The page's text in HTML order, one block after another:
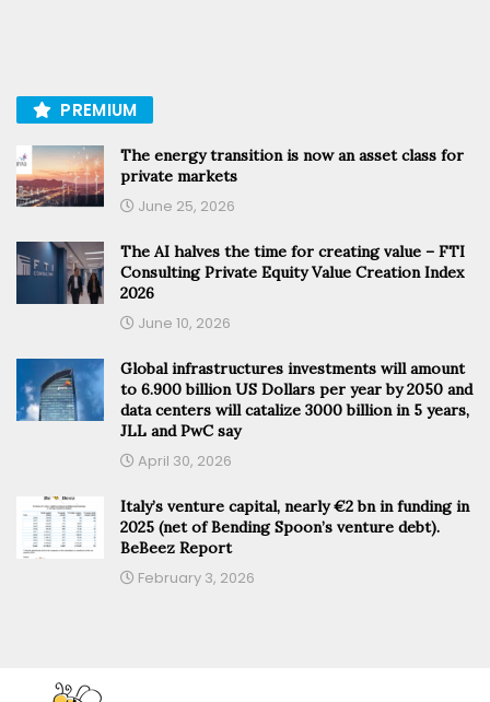
PREMIUM
The energy transition is now an asset class for
private markets
June 25, 2026
The AI halves the time for creating value – FTI
Consulting Private Equity Value Creation Index
2026
June 10, 2026
Global infrastructures investments will amount
to 6.900 billion US Dollars per year by 2050 and
data centers will catalize 3000 billion in 5 years,
JLL and PwC say
April 30, 2026
Italy’s venture capital, nearly €2 bn in funding in
2025 (net of Bending Spoon’s venture debt).
BeBeez Report
February 3, 2026